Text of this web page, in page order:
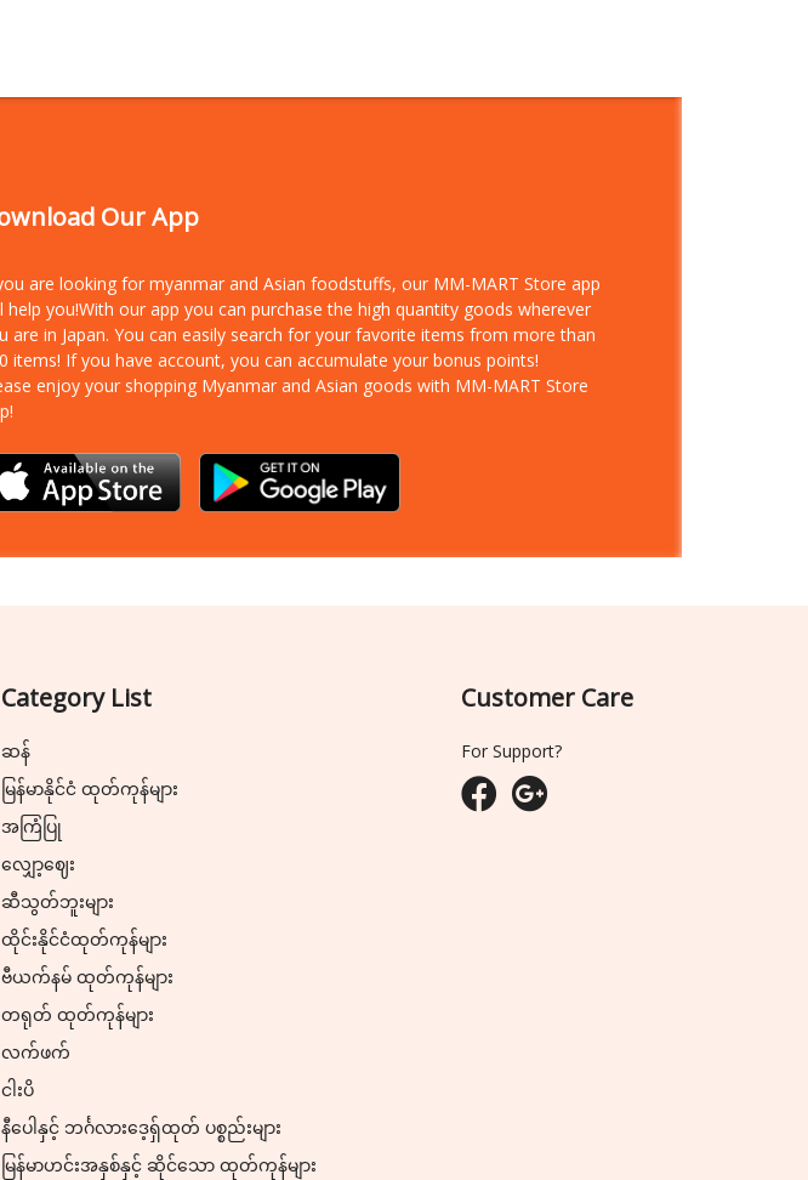
Our App
are looking for myanmar and Asian foodstuffs, our MM-MART Store app
help you!With our app you can purchase the high quantity goods wherever
are in Japan. You can easily search for your favorite items from more than
items! If you have account, you can accumulate your bonus points!
enjoy your shopping Myanmar and Asian goods with MM-MART Store
Category List
ဆန်
မြန်မာနိုင်ငံ ထုတ်ကုန်များ
အကြံပြု
လျှော့ဈေး
ဆီသွတ်ဘူးများ
ထိုင်းနိုင်ငံထုတ်ကုန်များ
ဗီယက်နမ် ထုတ်ကုန်များ
တရုတ် ထုတ်ကုန်များ
လက်ဖက်
ငါးပိ
နီပေါနှင့် ဘင်္ဂလားဒေ့ရှ်ထုတ် ပစ္စည်းများ
မြန်မာဟင်းအနှစ်နှင့် ဆိုင်သော ထုတ်ကုန်များ
Customer Care
For Support?